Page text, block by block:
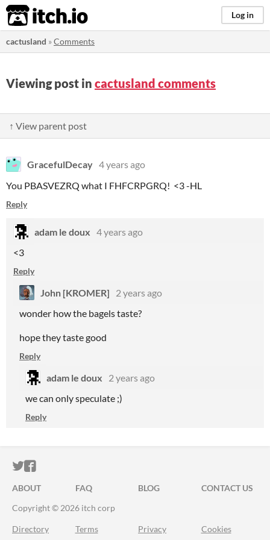
itch.io Log in
cactusland »Comments
Viewing post in cactusland comments
↑ View parent post
GracefulDecay 4 years ago
You PBASVEZRQ what I FHFCRPGRQ! <3 -HL
Reply
adam le doux 4 years ago
<3
Reply
John [KROMER]
2 years ago
wonder how the bagels taste?
hope they taste good
Reply
adam le doux
2 years ago
we can only speculate ;)
Reply
ITCH.IO ON TWITTER
ITCH.IO ON FACEBOOK
ABOUT FAQ BLOG
CONTACT US
Copyright © 2026 itch corp
Directory Terms Privacy Cookies